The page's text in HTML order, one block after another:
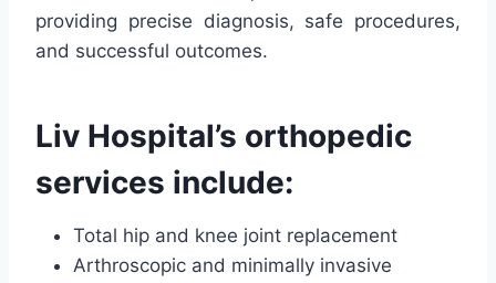
providing precise diagnosis, safe procedures,
and successful outcomes.
Liv Hospital’s orthopedic
services include:
Total hip and knee joint replacement
Arthroscopic and minimally invasive